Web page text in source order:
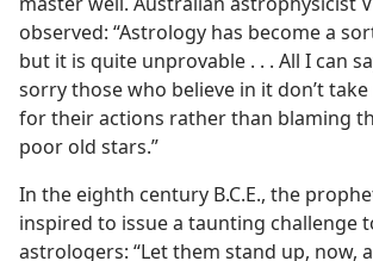
observed: “Astrology has become a
but it is quite unprovable . . . All I can
sorry those who believe in it don’t
for their actions rather than blaming
poor old stars.”
In the eighth century B.C.E., the
inspired to issue a taunting challenge
astrologers: “Let them stand up, now,